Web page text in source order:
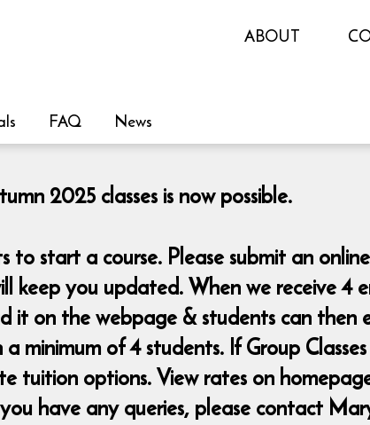
ABOUT
FAQ News
2025 classes is now possible.
to start a course. Please submit an
keep you updated. When we receive 4
it on the webpage & students can then
a minimum of 4 students. If Group
tuition options. View rates on
have any queries, please contact